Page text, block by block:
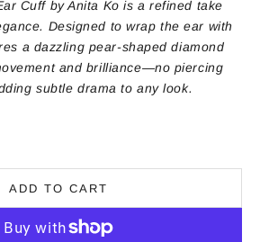
Cuff by Anita Ko is a refined take
Designed to wrap the ear with
a dazzling pear-shaped diamond
and brilliance—no piercing
subtle drama to any look.
ADD TO CART